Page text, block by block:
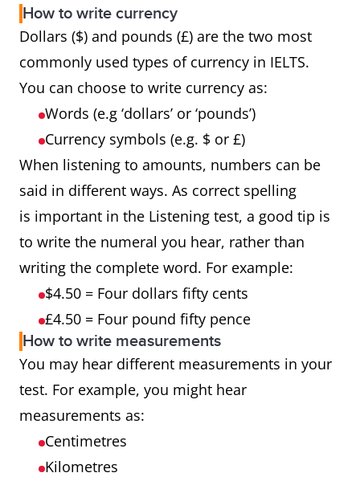
How to write currency
Dollars ($) and pounds (£) are the two most
commonly used types of currency in IELTS.
You can choose to write currency as:
Words (e.g ‘dollars’ or ‘pounds’)
Currency symbols (e.g. $ or £)
When listening to amounts, numbers can be
said in different ways. As correct spelling
is important in the Listening test, a good tip is
to write the numeral you hear, rather than
writing the complete word. For example:
$4.50 = Four dollars fifty cents
£4.50 = Four pound fifty pence
How to write measurements
You may hear different measurements in your
test. For example, you might hear
measurements as:
Centimetres
Kilometres